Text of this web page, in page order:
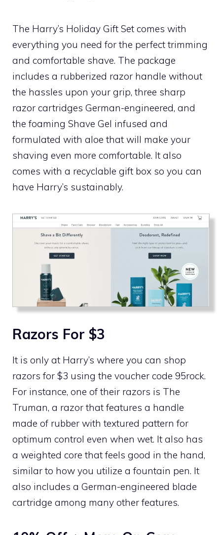
The Harry’s Holiday Gift Set comes with
everything you need for the perfect trimming
and comfortable shave. The package
includes a rubberized razor handle without
the hassles upon your grip, three sharp
razor cartridges German-engineered, and
the foaming Shave Gel infused and
formulated with aloe that will make your
shaving even more comfortable. It also
comes with a recyclable gift box so you can
have Harry’s sustainably.
Razors For $3
It is only at Harry’s where you can shop
razors for $3 using the voucher code 95rock.
For instance, one of their razors is The
Truman, a razor that features a handle
made of rubber with textured pattern for
optimum control even when wet. It also has
a weighted core that feels good in the hand,
similar to how you utilize a fountain pen. It
also includes a German-engineered blade
cartridge among many other features.